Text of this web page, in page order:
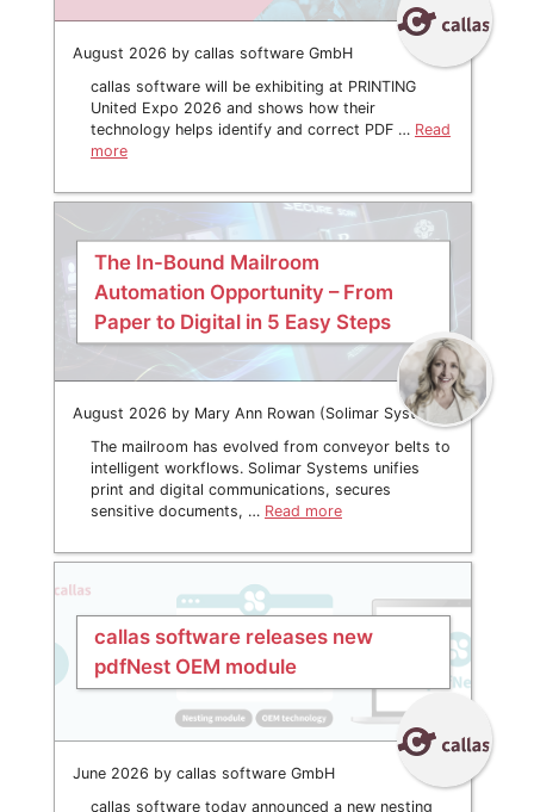
August 2026 by callas software GmbH
callas software will be exhibiting at PRINTING
United Expo 2026 and shows how their
technology helps identify and correct PDF … Read
more
The In-Bound Mailroom
Automation Opportunity – From
Paper to Digital in 5 Easy Steps
August 2026 by Mary Ann Rowan (Solimar Systems)
The mailroom has evolved from conveyor belts to
intelligent workflows. Solimar Systems unifies
print and digital communications, secures
sensitive documents, … Read more
callas software releases new
pdfNest OEM module
June 2026 by callas software GmbH
callas software today announced a new nesting